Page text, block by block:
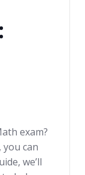
exam?
can
we’ll